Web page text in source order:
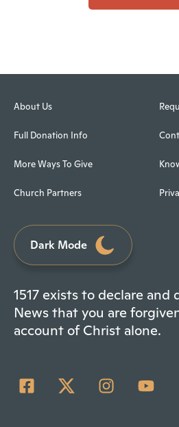
About Us
Full Donation Info
More Ways To Give
Church Partners
Dark Mode
1517 exists to declare and
News that you are
account of Christ alone.